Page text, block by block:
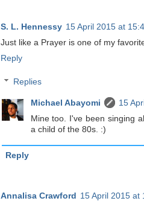
S. L. Hennessy 15 April 2015 at
Just like a Prayer is one of my
Reply
Replies
Michael Abayomi
15
Mine too. I've been singing
a child of the 80s. :)
Reply
Annalisa Crawford
15 April 2015 at